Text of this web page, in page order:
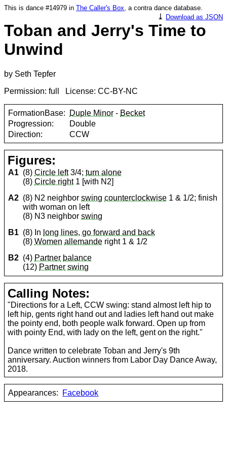
This is dance #14979 in The Caller's Box, a contra dance database.
⤓ Download as JSON
Toban and Jerry's Time to
Unwind
by Seth Tepfer
Permission: full License: CC-BY-NC
FormationBase: Duple Minor - Becket
Progression:
Double
Direction:
CCW
Figures:
A1 (8)Circle left3/4;turn alone
(8)Circle right1 [with N2]
A2 (8) N2 neighborswing counterclockwise 1 & 1/2; finish
with woman on left
(8) N3 neighborswing
B1 (8) In long lines, go forward and back
(8)Women allemande right 1 & 1/2
B2 (4) Partner balance
(12) Partner swing
Calling Notes:
"Directions for a Left, CCW swing: stand almost left hip to
left hip, gents right hand out and ladies left hand out make
the pointy end, both people walk forward. Open up from
with pointy End, with lady on the left, gent on the right."
Dance written to celebrate Toban and Jerry's 9th
anniversary. Auction winners from Labor Day Dance Away,
2018.
Appearances: Facebook